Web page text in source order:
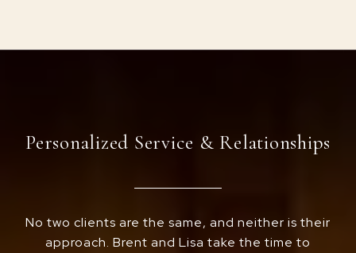
Personalized Service & Relationships
No two clients are the same, and neither is their
approach. Brent and Lisa take the time to